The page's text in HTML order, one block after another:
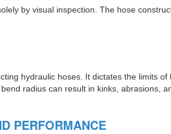
by visual inspection. The hose
hydraulic hoses. It dictates the limits
radius can result in kinks, abrasions,
PERFORMANCE